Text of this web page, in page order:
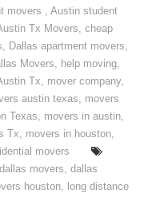
movers ,Austin student
Tx Movers,cheap
, Dallas apartment movers,
Movers, help moving,
Tx, mover company,
austin texas, movers
Texas, movers in austin,
Tx, movers in houston,
movers
dallas movers,dallas
houston, long distance